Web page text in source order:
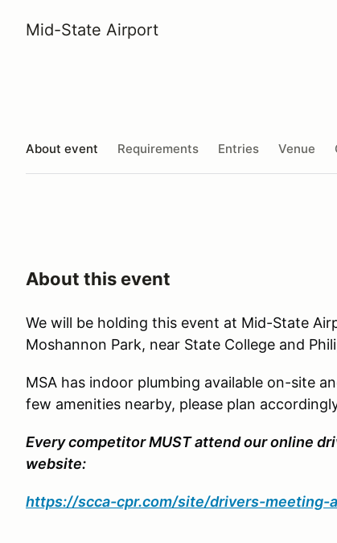
Mid-State Airport
About event Requirements Entries Venue
About this event
We will be holding this event at Mid-State
Moshannon Park, near State College and
MSA has indoor plumbing available on-site
few amenities nearby, please plan
Every competitor MUST attend our online
website:
https://scca-cpr.com/site/drivers-meeting-